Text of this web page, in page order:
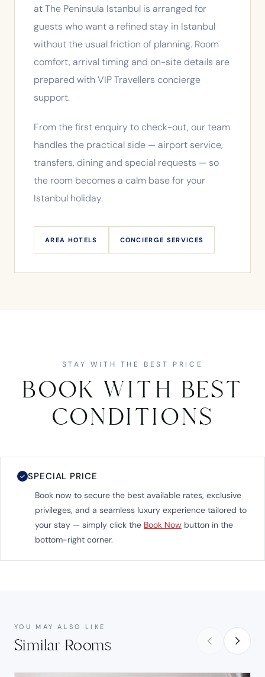
at The Peninsula Istanbul is arranged for
guests who want a refined stay in Istanbul
without the usual friction of planning. Room
comfort, arrival timing and on-site details are
prepared with VIP Travellers concierge
support.
From the first enquiry to check-out, our team
handles the practical side — airport service,
transfers, dining and special requests — so
the room becomes a calm base for your
Istanbul holiday.
AREA HOTELS CONCIERGE SERVICES
STAY WITH THE BEST PRICE
BOOK WITH BEST
CONDITIONS
✓ SPECIAL PRICE
Book now to secure the best available rates, exclusive
privileges, and a seamless luxury experience tailored to
your stay — simply click the Book Now button in the
bottom-right corner.
YOU MAY ALSO LIKE
Similar Rooms